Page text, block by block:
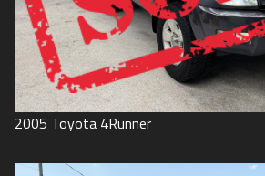
2005 Toyota 4Runner